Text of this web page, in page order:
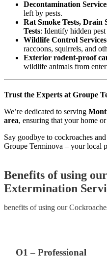
Decontamination
left by pests.
Rat Smoke Tests, Drain
Tests: Identify hidden
Wildlife Control Services
raccoons, squirrels, and
Exterior rodent-proof
wildlife animals from
Trust the Experts at Groupe
We’re dedicated to serving
area, ensuring that your home
Say goodbye to cockroaches
Groupe Terminova – your local
Benefits of using
Extermination
benefits of using our
O1 – Professional